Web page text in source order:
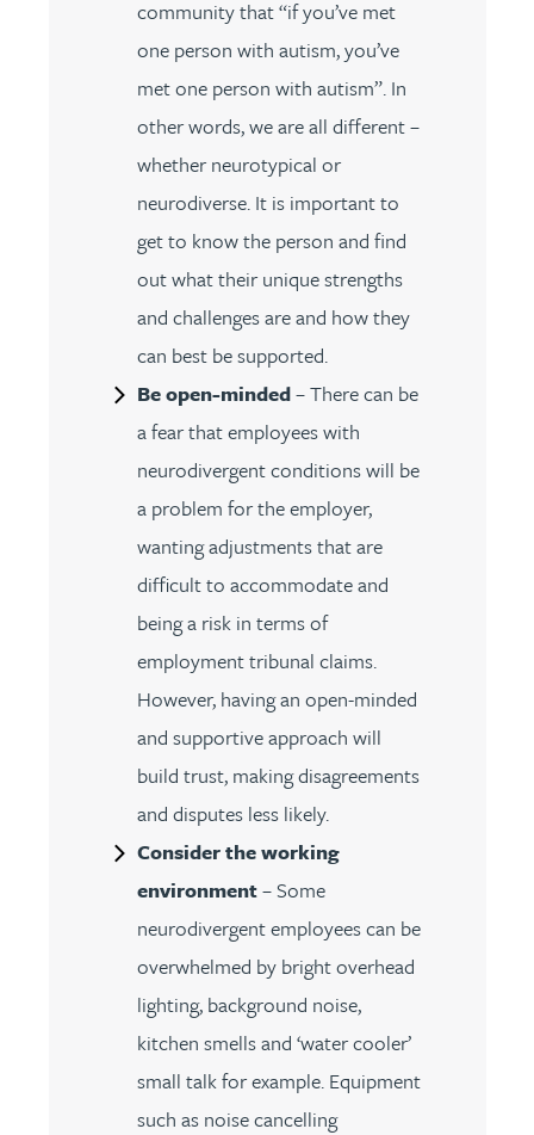
community that “if you’ve met
one person with autism, you’ve
met one person with autism”. In
other words, we are all different –
whether neurotypical or
neurodiverse. It is important to
get to know the person and find
out what their unique strengths
and challenges are and how they
can best be supported.
Be open-minded– There can be
a fear that employees with
neurodivergent conditions will be
a problem for the employer,
wanting adjustments that are
difficult to accommodate and
being a risk in terms of
employment tribunal claims.
However, having an open-minded
and supportive approach will
build trust, making disagreements
and disputes less likely.
Consider the working
environment– Some
neurodivergent employees can be
overwhelmed by bright overhead
lighting, background noise,
kitchen smells and ‘water cooler’
small talk for example. Equipment
such as noise cancelling